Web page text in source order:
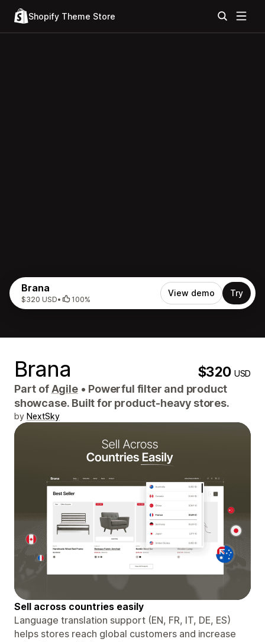
Shopify Theme Store
Brana
$320 USD• 100%
View demo Try
Brana $320USD
Part ofAgile • Powerful filter and product
showcase. Built for product-heavy stores.
by NextSky
Sell ​​across countries easily
Language translation support (EN, FR, IT, DE, ES)
helps stores reach global customers and increase